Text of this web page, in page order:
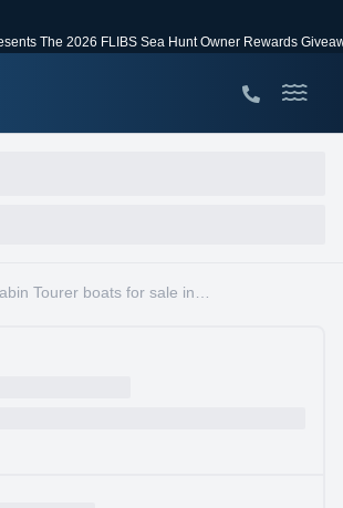
The 2026 FLIBS Sea Hunt Owner Rewards